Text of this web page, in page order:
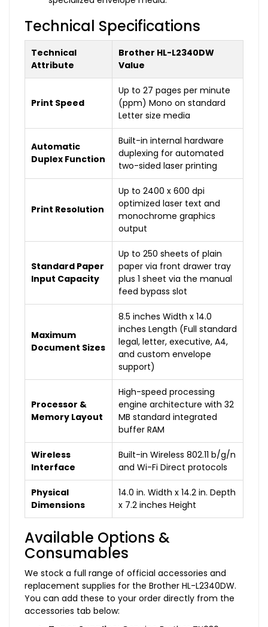
Technical Specifications
Technical
Attribute
Brother HL-L2340DW
Value
Print Speed
Up to 27 pages per minute
(ppm) Mono on standard
Letter size media
Automatic
Duplex Function
Built-in internal hardware
duplexing for automated
two-sided laser printing
Print Resolution
Up to 2400 x 600 dpi
optimized laser text and
monochrome graphics
output
Standard Paper
Input Capacity
Up to 250 sheets of plain
paper via front drawer tray
plus 1 sheet via the manual
feed bypass slot
Maximum
Document Sizes
8.5 inches Width x 14.0
inches Length (Full standard
legal, letter, executive, A4,
and custom envelope
support)
Processor &
Memory Layout
High-speed processing
engine architecture with 32
MB standard integrated
buffer RAM
Wireless
Interface
Built-in Wireless 802.11 b/g/n
and Wi-Fi Direct protocols
Physical
Dimensions
14.0 in. Width x 14.2 in. Depth
x 7.2 inches Height
Available Options &
Consumables
We stock a full range of official accessories and
replacement supplies for the Brother HL-L2340DW.
You can add these to your order directly from the
accessories tab below: